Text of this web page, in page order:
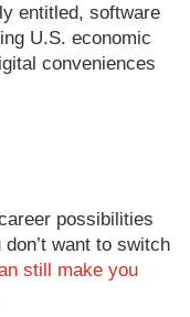
entitled, software
U.S. economic
conveniences
possibilities
want to switch
still make you